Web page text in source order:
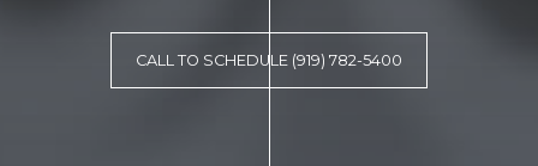
CALL TO SCHEDULE (919) 782-5400